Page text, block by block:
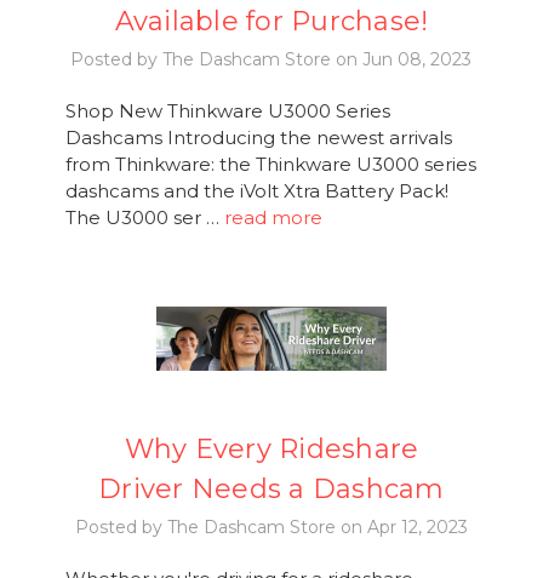
Available for Purchase!
Posted by The Dashcam Store on Jun 08, 2023
Shop New Thinkware U3000 Series
Dashcams Introducing the newest arrivals
from Thinkware: the Thinkware U3000 series
dashcams and the iVolt Xtra Battery Pack!
The U3000 ser … read more
Why Every Rideshare
Driver Needs a Dashcam
Posted by The Dashcam Store on Apr 12, 2023